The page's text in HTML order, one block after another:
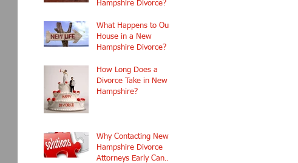
Hampshire Divorce?
What Happens to Our
House in a New
Hampshire Divorce?
How Long Does a
Divorce Take in New
Hampshire?
Why Contacting New
Hampshire Divorce
Attorneys Early Can